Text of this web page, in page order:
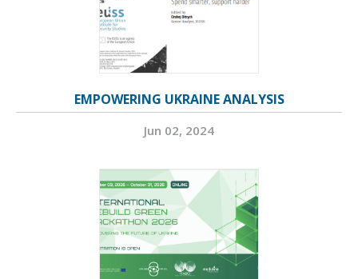
EMPOWERING UKRAINE ANALYSIS
Jun 02, 2024